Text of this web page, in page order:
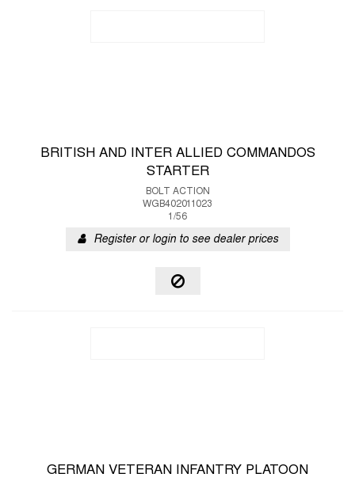
BRITISH AND INTER ALLIED COMMANDOS
STARTER
BOLT ACTION
WGB402011023
1/56
Register or login to see dealer prices
GERMAN VETERAN INFANTRY PLATOON